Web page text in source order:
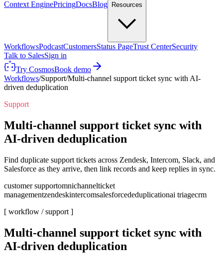
Context EnginePricingDocsBlog Resources
WorkflowsPodcastCustomersStatus PageTrust CenterSecurity
Talk to SalesSign in
Try CosmosBook demo
Workflows/Support/Multi-channel support ticket sync with AI-
driven deduplication
Support
Multi-channel support ticket sync with
AI-driven deduplication
Find duplicate support tickets across Zendesk, Intercom, Slack, and
Salesforce as they arrive, then link records and keep replies in sync.
customer supportomnichannelticket
managementzendeskintercomsalesforcededuplicationai triagecrm
[ workflow /support ]
Multi-channel support ticket sync with
AI-driven deduplication